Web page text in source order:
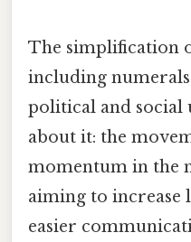
The simplification
including
political and
about it: the
momentum in the
aiming to increase
easier